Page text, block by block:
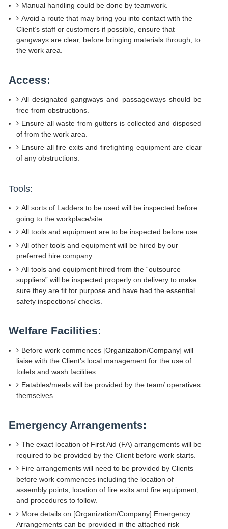
Manual handling could be done by teamwork.
Avoid a route that may bring you into contact with the
Client’s staff or customers if possible, ensure that
gangways are clear, before bringing materials through, to
the work area.
Access:
All designated gangways and passageways should be
free from obstructions.
Ensure all waste from gutters is collected and disposed
of from the work area.
Ensure all fire exits and firefighting equipment are clear
of any obstructions.
Tools:
All sorts of Ladders to be used will be inspected before
going to the workplace/site.
All tools and equipment are to be inspected before use.
All other tools and equipment will be hired by our
preferred hire company.
All tools and equipment hired from the “outsource
suppliers” will be inspected properly on delivery to make
sure they are fit for purpose and have had the essential
safety inspections/ checks.
Welfare Facilities:
Before work commences [Organization/Company] will
liaise with the Client’s local management for the use of
toilets and wash facilities.
Eatables/meals will be provided by the team/ operatives
themselves.
Emergency Arrangements:
The exact location of First Aid (FA) arrangements will be
required to be provided by the Client before work starts.
Fire arrangements will need to be provided by Clients
before work commences including the location of
assembly points, location of fire exits and fire equipment;
and procedures to follow.
More details on [Organization/Company] Emergency
Arrangements can be provided in the attached risk